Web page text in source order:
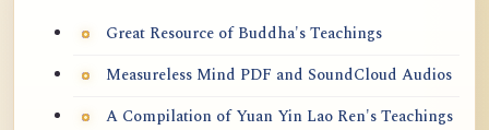
Great Resource of Buddha's Teachings
Measureless Mind PDF and SoundCloud Audios
A Compilation of Yuan Yin Lao Ren's Teachings